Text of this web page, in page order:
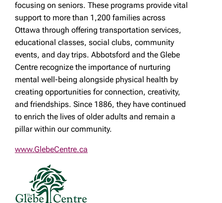
focusing on seniors. These programs provide vital
support to more than 1,200 families across
Ottawa through offering transportation services,
educational classes, social clubs, community
events, and day trips. Abbotsford and the Glebe
Centre recognize the importance of nurturing
mental well-being alongside physical health by
creating opportunities for connection, creativity,
and friendships. Since 1886, they have continued
to enrich the lives of older adults and remain a
pillar within our community.
www.GlebeCentre.ca